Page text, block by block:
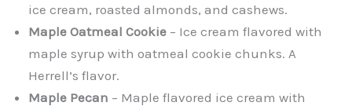
ice cream, roasted almonds, and cashews.
Maple Oatmeal Cookie – Ice cream flavored with
maple syrup with oatmeal cookie chunks. A
Herrell’s flavor.
Maple Pecan – Maple flavored ice cream with